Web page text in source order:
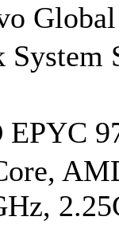
System